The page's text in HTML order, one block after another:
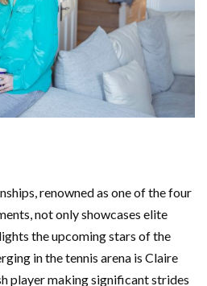
renowned as one of the four
not only showcases elite
the upcoming stars of the
in the tennis arena is Claire
player making significant strides